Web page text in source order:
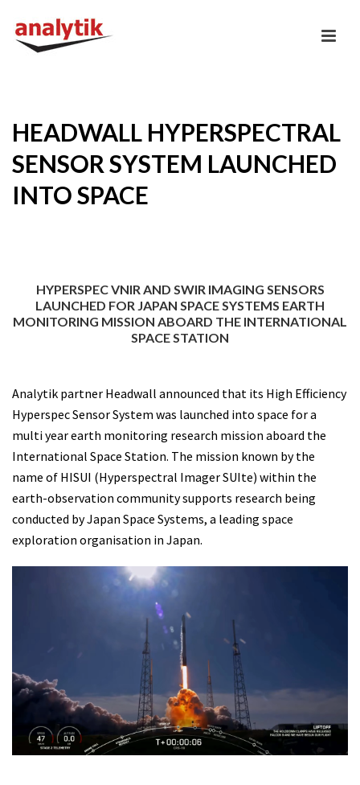
HEADWALL HYPERSPECTRAL
SENSOR SYSTEM LAUNCHED
INTO SPACE
HYPERSPEC VNIR AND SWIR IMAGING SENSORS
LAUNCHED FOR JAPAN SPACE SYSTEMS EARTH
MONITORING MISSION ABOARD THE INTERNATIONAL
SPACE STATION
Analytik partner Headwall announced that its High Efficiency
Hyperspec Sensor System was launched into space for a
multi year earth monitoring research mission aboard the
International Space Station. The mission known by the
name of HISUI (Hyperspectral Imager SUIte) within the
earth-observation community supports research being
conducted by Japan Space Systems, a leading space
exploration organisation in Japan.